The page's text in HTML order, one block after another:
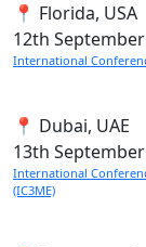
📍 Florida, USA
12th
International
📍 Dubai, UAE
13th
International
(IC3ME)